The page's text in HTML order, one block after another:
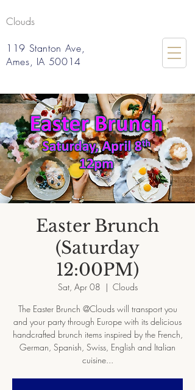
Clouds
119 Stanton Ave,
Ames, IA 50014
Easter Brunch
(Saturday
12:00PM)
Sat, Apr 08
  |
Clouds
The Easter Brunch @Clouds will transport you
and your party through Europe with its delicious
handcrafted brunch items inspired by the French,
German, Spanish, Swiss, English and Italian
cuisine...